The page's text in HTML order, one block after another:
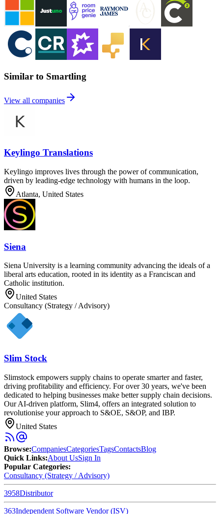
Similar to Smartling
View all companies
Keylingo Translations
Keylingo improves lives through the power of communication,
driven by leading-edge technology with humans in the loop.
Atlanta, United States
Siena
Siena University is a learning community advancing the ideals of a
liberal arts education, rooted in its identity as a Franciscan and
Catholic institution.
United States
Consultancy (Strategy / Advisory)
Slim Stock
Slimstock empowers supply chains to operate smarter and faster,
driving profitability and efficiency. For over 30 years, we've been
dedicated to helping businesses make better supply chain decisions.
Our AI-driven platform, Slim4, offers an integrated solution to
revolutionise your approach to S&OE, S&OP, and IBP.
United States
Browse:CompaniesCategoriesTagsContactsBlog
Quick Links:About UsSign In
Popular Categories:
Consultancy (Strategy / Advisory)
3958Distributor
363Independent Software Vendor (ISV)